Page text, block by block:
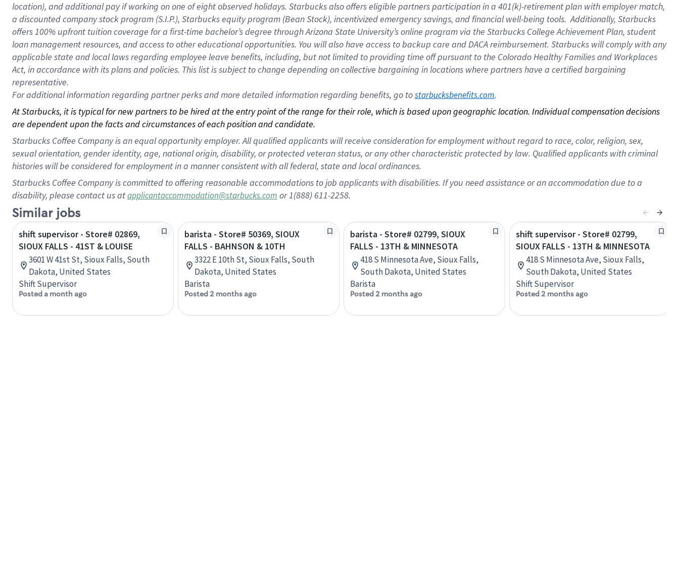
location), and additional pay if working on one of eight observed holidays. Starbucks also offers eligible partners participation in a 401(k)-retirement plan with employer match,
a discounted company stock program (S.I.P.), Starbucks equity program (Bean Stock), incentivized emergency savings, and financial well-being tools. Additionally, Starbucks
offers 100% upfront tuition coverage for a first-time bachelor’s degree through Arizona State University’s online program via the Starbucks College Achievement Plan, student
loan management resources, and access to other educational opportunities. You will also have access to backup care and DACA reimbursement. Starbucks will comply with any
applicable state and local laws regarding employee leave benefits, including, but not limited to providing time off pursuant to the Colorado Healthy Families and Workplaces
Act, in accordance with its plans and policies. This list is subject to change depending on collective bargaining in locations where partners have a certified bargaining
representative.
Foradditional information regarding partner perks and more detailed information regarding benefits, go to starbucksbenefits.com.
At Starbucks, it is typical for new partners to be hired at the entry point of the range for their role, which is based upon geographic location. Individual compensation decisions
are dependent upon the facts and circumstances of each position and candidate.
Starbucks Coffee Company is an equal opportunity employer. All qualified applicants will receive consideration for employment without regard to race, color, religion, sex,
sexual orientation, gender identity, age, national origin, disability, or protected veteran status, or any other characteristic protected by law. Qualified applicants with criminal
histories will be considered for employment in a manner consistent with all federal, state and local ordinances.
Starbucks Coffee Company is committed to offering reasonable accommodations to job applicants with disabilities. If you need assistance or an accommodation due to a
disability, please contact us atapplicantaccommodation@starbucks.com or 1(888) 611-2258.
Similar jobs
shift supervisor - Store# 02869,
SIOUX FALLS - 41ST & LOUISE
3601 W 41st St, Sioux Falls, South
Dakota, United States
Shift Supervisor
Posted a month ago
barista - Store# 50369, SIOUX
FALLS - BAHNSON & 10TH
3322 E 10th St, Sioux Falls, South
Dakota, United States
Barista
Posted 2 months ago
barista - Store# 02799, SIOUX
FALLS - 13TH & MINNESOTA
418 S Minnesota Ave, Sioux Falls,
South Dakota, United States
Barista
Posted 2 months ago
shift supervisor - Store# 02799,
SIOUX FALLS - 13TH & MINNESOTA
418 S Minnesota Ave, Sioux Falls,
South Dakota, United States
Shift Supervisor
Posted 2 months ago